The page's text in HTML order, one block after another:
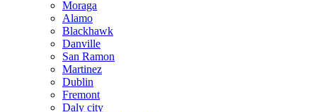
Moraga
Alamo
Blackhawk
Danville
San Ramon
Martinez
Dublin
Fremont
Daly city